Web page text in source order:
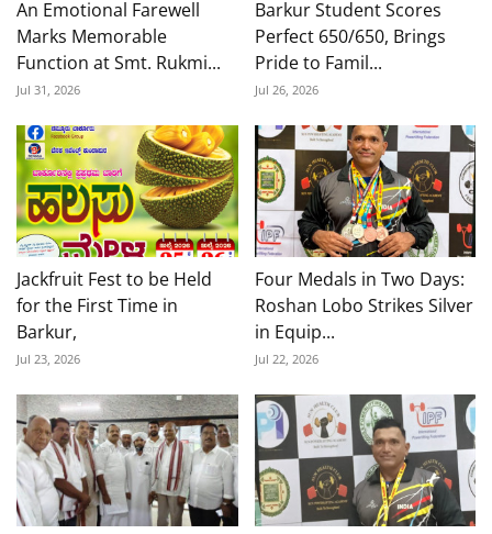
An Emotional Farewell
Marks Memorable
Function at Smt. Rukmi...
Jul 31, 2026
Barkur Student Scores
Perfect 650/650, Brings
Pride to Famil...
Jul 26, 2026
Jackfruit Fest to be Held
for the First Time in
Barkur,
Jul 23, 2026
Four Medals in Two Days:
Roshan Lobo Strikes Silver
in Equip...
Jul 22, 2026